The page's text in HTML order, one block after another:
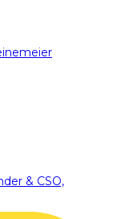
& CSO,